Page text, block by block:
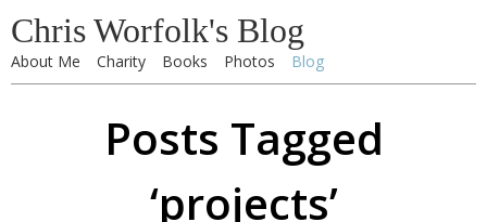
Chris Worfolk's Blog
About Me Charity Books Photos Blog
Posts Tagged
‘projects’